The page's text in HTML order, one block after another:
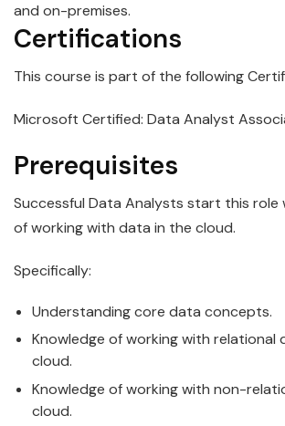
and on-premises.
Certifications
This course is part of the following
Microsoft Certified: Data Analyst
Prerequisites
Successful Data Analysts start this role
of working with data in the cloud.
Specifically:
Understanding core data concepts.
Knowledge of working with relational
cloud.
Knowledge of working with non-
cloud.